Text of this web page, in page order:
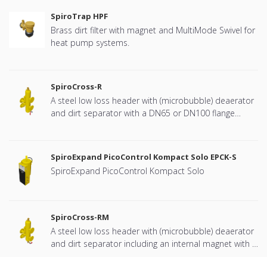
SpiroTrap HPF
Brass dirt filter with magnet and MultiMode Swivel for
heat pump systems.
SpiroCross-R
A steel low loss header with (microbubble) deaerator
and dirt separator with a DN65 or DN100 flange
SpiroExpand PicoControl Kompact Solo EPCK-S
SpiroExpand PicoControl Kompact Solo
SpiroCross-RM
A steel low loss header with (microbubble) deaerator
and dirt separator including an internal magnet with a